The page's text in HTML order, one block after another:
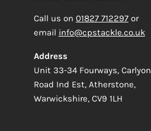
Call us on 01827 712297or
email info@cpstackle.co.uk
Address
Unit 33-34 Fourways, Carlyon
Road Ind Est, Atherstone,
Warwickshire, CV9 1LH